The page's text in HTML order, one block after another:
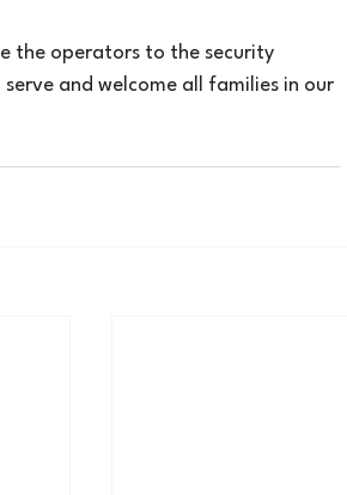
the operators to the security
and welcome all families in our